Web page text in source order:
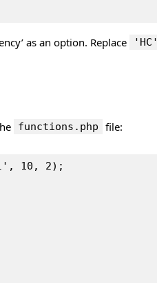
as an option. Replace 'HC'
functions.php file:
10, 2);